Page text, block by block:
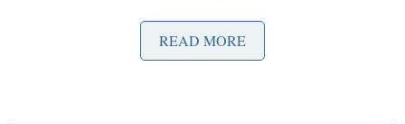
left Fox 31 abruptly and is now telling her story,
claiming the station did not do enough to protect her
READ MORE